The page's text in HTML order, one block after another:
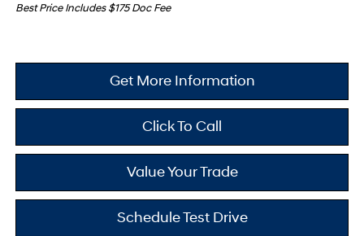
Best Price Includes $175 Doc Fee
Get More Information
Click To Call
Value Your Trade
Schedule Test Drive